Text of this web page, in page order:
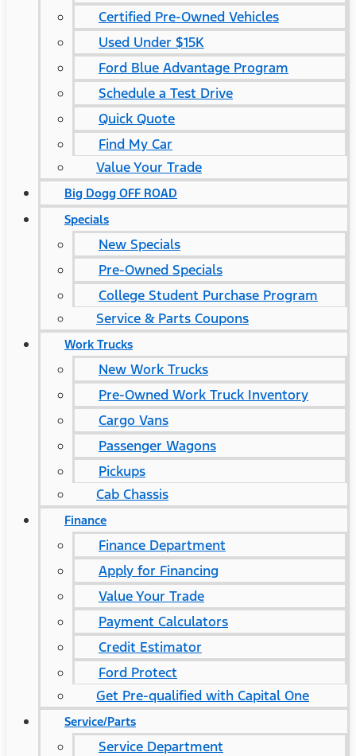
Certified Pre-Owned Vehicles
Used Under $15K
Ford Blue Advantage Program
Schedule a Test Drive
Quick Quote
Find My Car
Value Your Trade
Big Dogg OFF ROAD
Specials
New Specials
Pre-Owned Specials
College Student Purchase Program
Service & Parts Coupons
Work Trucks
New Work Trucks
Pre-Owned Work Truck Inventory
Cargo Vans
Passenger Wagons
Pickups
Cab Chassis
Finance
Finance Department
Apply for Financing
Value Your Trade
Payment Calculators
Credit Estimator
Ford Protect
Get Pre-qualified with Capital One
Service/Parts
Service Department